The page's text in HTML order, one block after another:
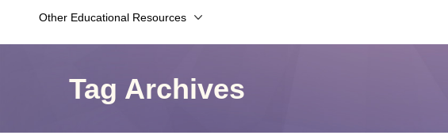
Other Educational Resources
Tag Archives